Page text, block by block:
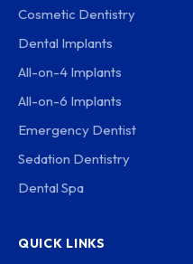
Cosmetic Dentistry
Dental Implants
All-on-4 Implants
All-on-6 Implants
Emergency Dentist
Sedation Dentistry
Dental Spa
QUICK LINKS